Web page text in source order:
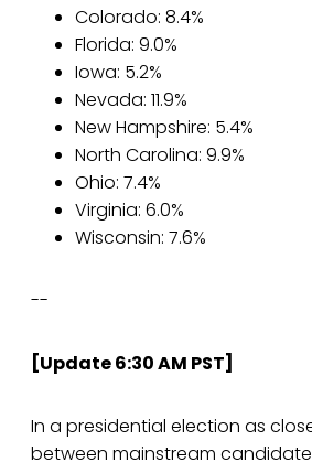
Colorado: 8.4%
Florida: 9.0%
Iowa: 5.2%
Nevada: 11.9%
New Hampshire: 5.4%
North Carolina: 9.9%
Ohio: 7.4%
Virginia: 6.0%
Wisconsin: 7.6%
--
[Update 6:30 AM PST]
In a presidential election as
between mainstream